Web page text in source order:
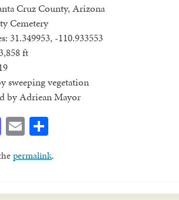
Cruz County, Arizona
Cemetery
31.349953, -110.933553
ft
sweeping vegetation
by Adriean Mayor
Mastodon
Email
permalink.